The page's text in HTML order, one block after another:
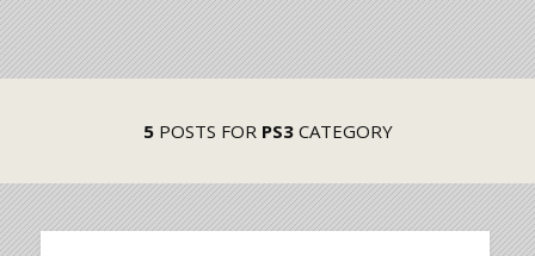
5POSTS FOR PS3CATEGORY